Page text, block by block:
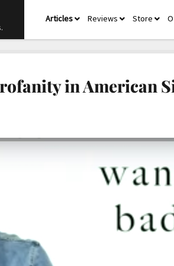
ArticlesopenReviews openStore open
in American